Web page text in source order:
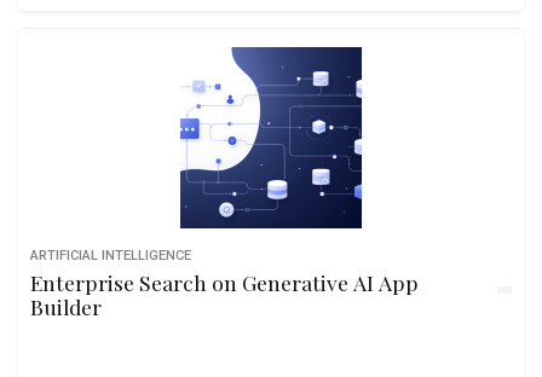
ARTIFICIAL INTELLIGENCE
Enterprise Search on Generative AI App
Builder